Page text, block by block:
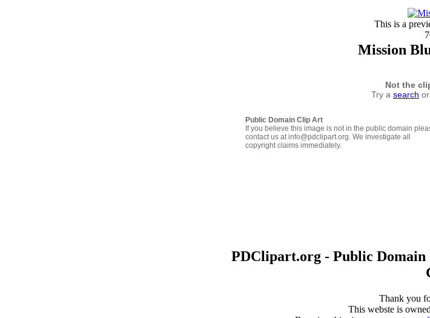
This is a
Mission
Not the
Try a search
Public Domain Clip Art
If you believe this image is not in the public domain
contact us at info@pdclipart.org. We investigate all
copyright claims immediately.
PDClipart.org - Public Domain
Thank you
This webste is